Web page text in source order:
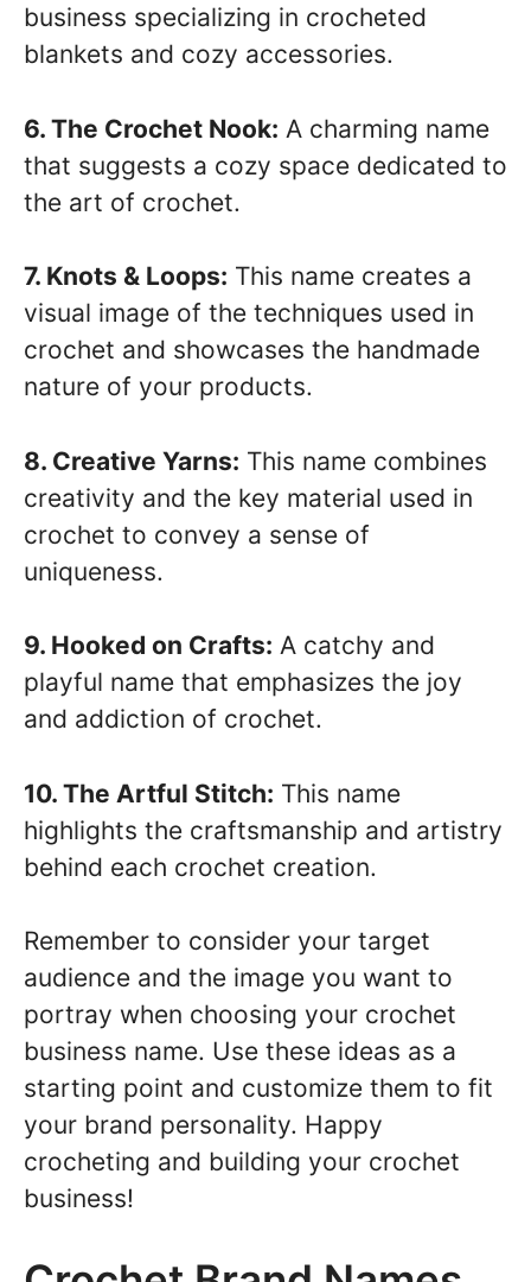
business specializing in crocheted
blankets and cozy accessories.
6. The Crochet Nook: A charming name
that suggests a cozy space dedicated to
the art of crochet.
7. Knots & Loops: This name creates a
visual image of the techniques used in
crochet and showcases the handmade
nature of your products.
8. Creative Yarns: This name combines
creativity and the key material used in
crochet to convey a sense of
uniqueness.
9. Hooked on Crafts: A catchy and
playful name that emphasizes the joy
and addiction of crochet.
10. The Artful Stitch: This name
highlights the craftsmanship and artistry
behind each crochet creation.
Remember to consider your target
audience and the image you want to
portray when choosing your crochet
business name. Use these ideas as a
starting point and customize them to fit
your brand personality. Happy
crocheting and building your crochet
business!